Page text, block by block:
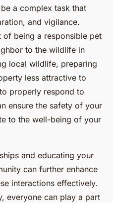
a complex task that
and vigilance.
of being a responsible pet
to the wildlife in
local wildlife, preparing
less attractive to
properly respond to
ensure the safety of your
to the well-being of your
and educating your
can further enhance
interactions effectively.
everyone can play a part